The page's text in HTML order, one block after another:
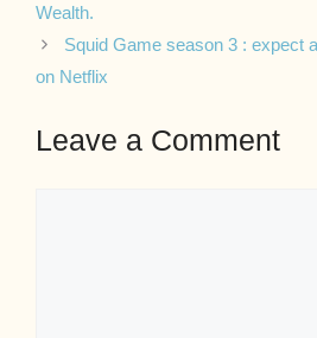
Wealth.
Squid Game season 3 : expect
on Netflix
Leave a Comment